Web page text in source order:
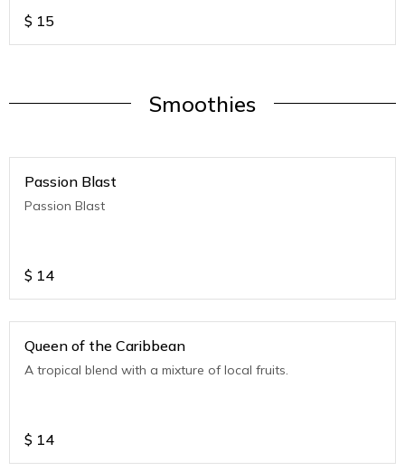
$ 15
Smoothies
Passion Blast
Passion Blast
$ 14
Queen of the Caribbean
A tropical blend with a mixture of local fruits.
$ 14